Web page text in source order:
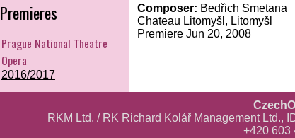
Premieres
Prague National Theatre
Opera
2016/2017
Composer: Bedřich Smetana
Chateau Litomyšl, Litomyšl
Premiere Jun 20, 2008
RKM Ltd. / RK Richard Kolář Management Ltd.,
+420 603